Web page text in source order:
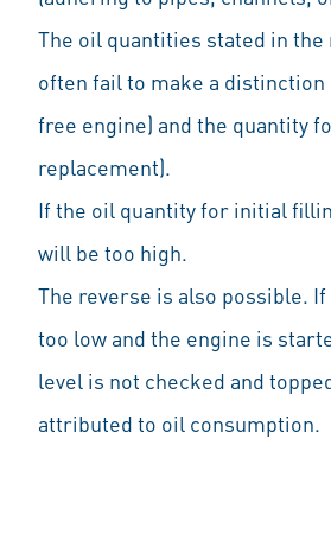
The oil quantities stated in
often fail to make a
free engine) and the quantity
replacement).
If the oil quantity for initial
will be too high.
The reverse is also possible.
too low and the engine is
level is not checked and
attributed to oil consumption.